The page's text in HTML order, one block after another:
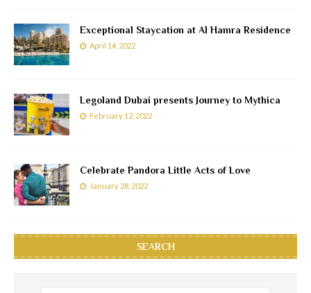
Exceptional Staycation at Al Hamra Residence
April 14, 2022
Legoland Dubai presents Journey to Mythica
February 12, 2022
Celebrate Pandora Little Acts of Love
January 28, 2022
SEARCH